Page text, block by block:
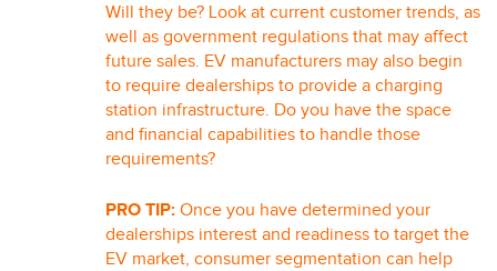
Will they be? Look at current customer trends, as
well as government regulations that may affect
future sales. EV manufacturers may also begin
to require dealerships to provide a charging
station infrastructure. Do you have the space
and financial capabilities to handle those
requirements?
PRO TIP: Once you have determined your
dealerships interest and readiness to target the
EV market, consumer segmentation can help